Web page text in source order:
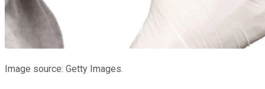
Image source: Getty Images.